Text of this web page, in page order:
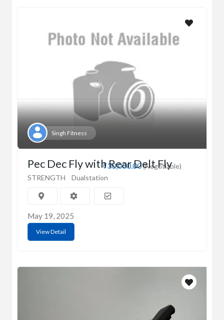
Singh Fitness
₹30,000.00(Negotiable)
Pec Dec Fly with Rear Delt Fly
STRENGTH Dualstation
May 19, 2025
View Detail